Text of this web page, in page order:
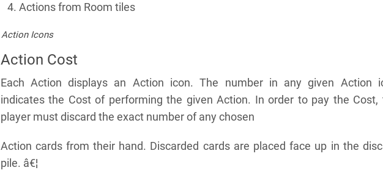
Actions from Room tiles
Action Icons
Action Cost
Each Action displays an Action icon. The number in any given Action
indicates the Cost of performing the given Action. In order to pay the Cost,
player must discard the exact number of any chosen
Action cards from their hand. Discarded cards are placed face up in the
pile. â€¦